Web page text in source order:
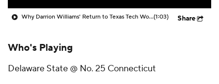
Why Darrion Williams' Return to Texas Tech Would Be Big(1:03) Share
Who's Playing
Delaware State @ No. 25 Connecticut